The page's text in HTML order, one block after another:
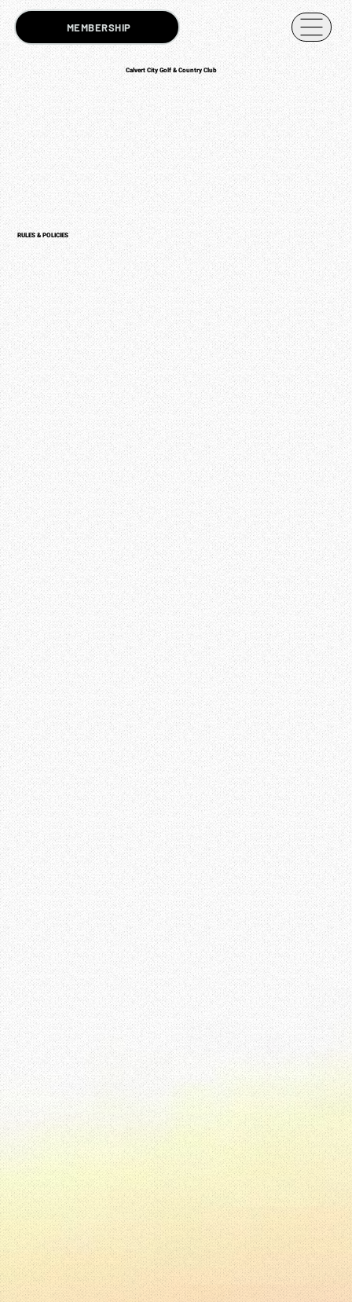
Calvert City Golf & Country Club
MEMBERSHIP
RULES & POLICIES